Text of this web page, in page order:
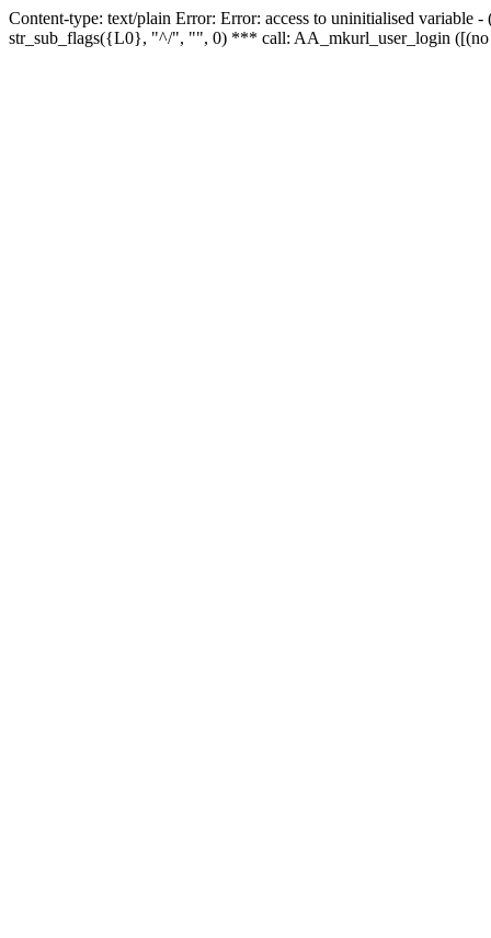
Content-type: text/plain Error: Error: access to uninitialised
str_sub_flags({L0}, "^/", "", 0) *** call: AA_mkurl_user_login ([(no